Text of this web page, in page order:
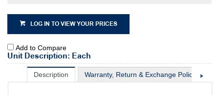
LOG IN TO VIEW YOUR PRICES
Add to Compare
Unit Description: Each
Description Warranty, Return & Exchange Policy